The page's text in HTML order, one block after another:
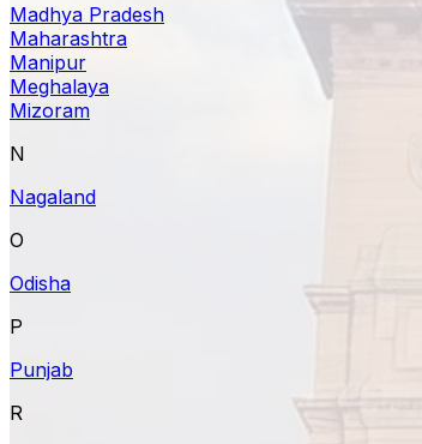
Madhya Pradesh
Maharashtra
Manipur
Meghalaya
Mizoram
N
Nagaland
O
Odisha
P
Punjab
R